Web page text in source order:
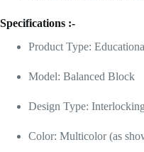
Specifications :-
Product Type:
Model: Balanced Block
Design Type:
Color: Multicolor (as